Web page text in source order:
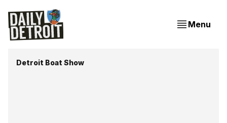
Menu
Detroit Boat Show